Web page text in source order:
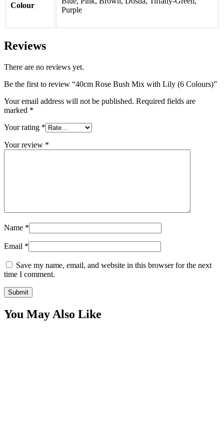
Colour
Purple
Reviews
There are no reviews yet.
Be the first to review “40cm Rose Bush Mix with Lily (6 Colours)”
Your email address will not be published. Required fields are
marked *
Your rating *
Your review *
Name *
Email *
Save my name, email, and website in this browser for the next
time I comment.
You May Also Like